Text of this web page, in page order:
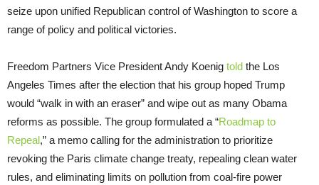
seize upon unified Republican control of Washington to score a
range of policy and political victories.
Freedom Partners Vice President Andy Koenig told the Los
Angeles Times after the election that his group hoped Trump
would “walk in with an eraser” and wipe out as many Obama
reforms as possible. The group formulated a “Roadmap to
Repeal,” a memo calling for the administration to prioritize
revoking the Paris climate change treaty, repealing clean water
rules, and eliminating limits on pollution from coal-fire power